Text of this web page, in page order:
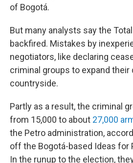
of Bogotá.
But many analysts say the
backfired. Mistakes by
negotiators, like declaring
criminal groups to expand their
countryside.
Partly as a result, the criminal
from 15,000 to about 27,000
the Petro administration,
off the Bogotá-based Ideas for
In the runup to the election,